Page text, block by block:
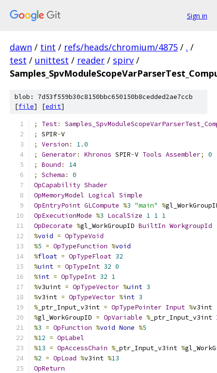
Sign in
dawn / tint / refs/heads/chromium/4875 / . /
test / unittest / reader / spirv /
blob: 7d53f559b30c8150bbc650150b8cedded2ae7ccb
[file] [edit]
; Test:
;
SPIR-V
;
Version :
1.0
;
Generator: Khronos SPIR-V Tools Assembler;
0
;
Bound :
14
;
Schema :
0
OpCapability Shader
OpMemoryModel Logical Simple
OpEntryPoint GLCompute %3 "main" %
OpExecutionMode %3 LocalSize 1 1 1
OpDecorate %gl_WorkGroupID BuiltIn WorkgroupId
%void = OpTypeVoid
%5 = OpTypeFunction %void
%float = OpTypeFloat 32
%uint = OpTypeInt 32 0
%int = OpTypeInt 32 1
%v3uint = OpTypeVector %uint 3
%v3int = OpTypeVector %int 3
% _ptr_Input_v3int = OpTypePointer Input %v3int
%gl_WorkGroupID = OpVariable % _ptr_Input_v3int
%3 = OpFunction %void None %5
%12 = OpLabel
%13 = OpAccessChain % _ptr_Input_v3int %
%2 = OpLoad %v3int %13
OpReturn